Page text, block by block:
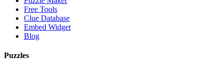
Free Tools
Clue Database
Embed Widget
Blog
Puzzles